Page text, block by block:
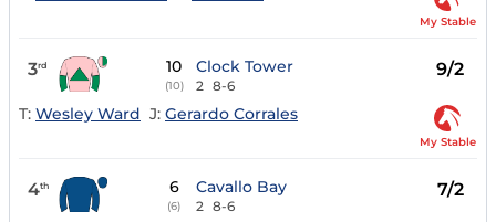
My Stable
3rd 10
(10)
Clock Tower
2 8-6
9/2
T: Wesley Ward J: Gerardo Corrales
My Stable
4th 6
(6)
Cavallo Bay
2 8-6
7/2